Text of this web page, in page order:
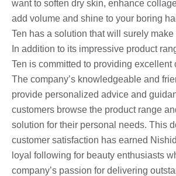
want to soften dry skin, enhance
add volume and shine to your boring
Ten has a solution that will surely
In addition to its impressive product
Ten is committed to providing excellent
The company’s knowledgeable and
provide personalized advice and
customers browse the product range
solution for their personal needs. This
customer satisfaction has earned
loyal following for beauty enthusiasts
company’s passion for delivering